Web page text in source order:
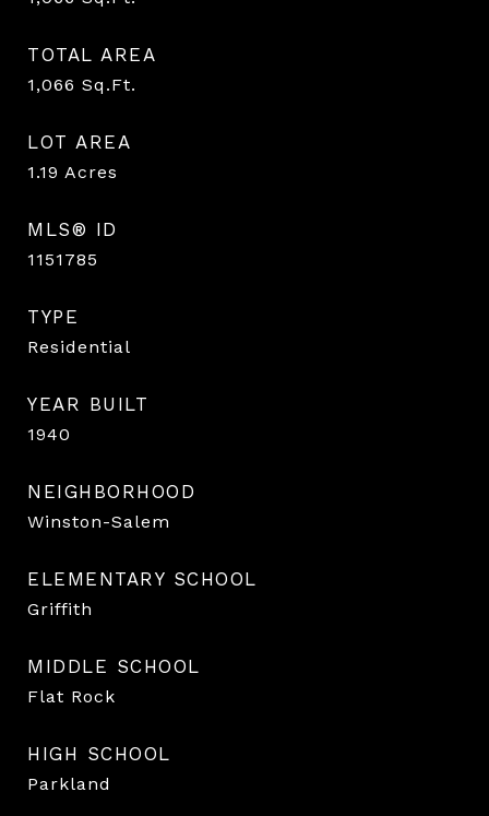
TOTAL AREA
1,066 Sq.Ft.
LOT AREA
1.19 Acres
MLS® ID
1151785
TYPE
Residential
YEAR BUILT
1940
NEIGHBORHOOD
Winston-Salem
ELEMENTARY SCHOOL
Griffith
MIDDLE SCHOOL
Flat Rock
HIGH SCHOOL
Parkland